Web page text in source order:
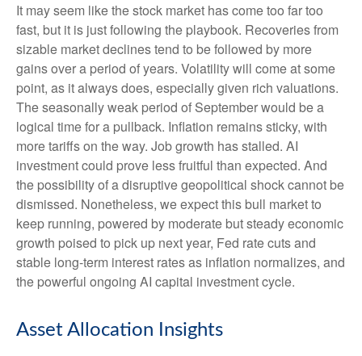
It may seem like the stock market has come too far too
fast, but it is just following the playbook. Recoveries from
sizable market declines tend to be followed by more
gains over a period of years. Volatility will come at some
point, as it always does, especially given rich valuations.
The seasonally weak period of September would be a
logical time for a pullback. Inflation remains sticky, with
more tariffs on the way. Job growth has stalled. AI
investment could prove less fruitful than expected. And
the possibility of a disruptive geopolitical shock cannot be
dismissed. Nonetheless, we expect this bull market to
keep running, powered by moderate but steady economic
growth poised to pick up next year, Fed rate cuts and
stable long-term interest rates as inflation normalizes, and
the powerful ongoing AI capital investment cycle.
Asset Allocation Insights